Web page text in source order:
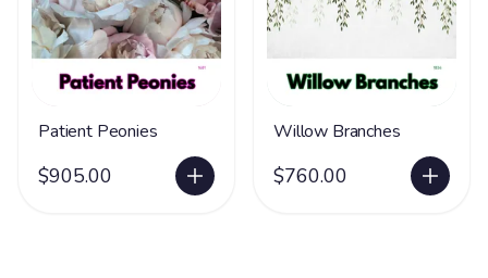
Patient Peonies
$905.00
Willow Branches
$760.00